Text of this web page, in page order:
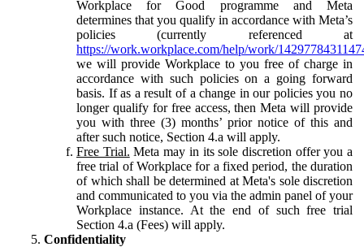
Workplace for Good programme and Meta
determines that you qualify in accordance with Meta’s
policies (currently referenced at
https://work.workplace.com/help/work/
we will provide Workplace to you free of charge in
accordance with such policies on a going forward
basis. If as a result of a change in our policies you no
longer qualify for free access, then Meta will provide
you with three (3) months’ prior notice of this and
after such notice, Section 4.a will apply.
Free Trial. Meta may in its sole discretion offer you a
free trial of Workplace for a fixed period, the duration
of which shall be determined at Meta's sole discretion
and communicated to you via the admin panel of your
Workplace instance. At the end of such free trial
Section 4.a (Fees) will apply.
Confidentiality